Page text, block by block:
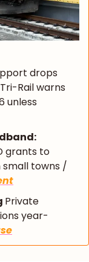
drops
Rail warns
unless
grants to
towns /
Private
year-